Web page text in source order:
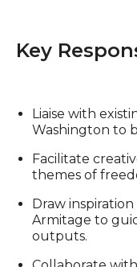
Key
Liaise with
Washington to
Facilitate
themes of
Draw
Armitage to
outputs.